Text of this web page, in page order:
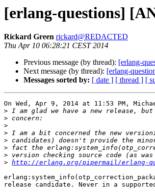
[erlang-questions]
Rickard Green rickard@REDACTED
Thu Apr 10 06:28:21 CEST 2014
Previous message (by thread): [erlang-
Next message (by thread): [erlang-
Messages sorted by: [ date ] [ thread ] [
On Wed, Apr 9, 2014 at 11:53 PM,
>
>
>
>
>
>
>
> http://erlang.org/pipermail/erlang-
release candidate. Never in a